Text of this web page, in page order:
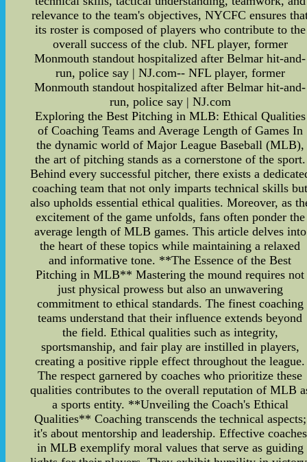
relevance to the team's objectives, NYCFC ensures
its roster is composed of players who contribute to the
overall success of the club. NFL player, former
Monmouth standout hospitalized after Belmar hit-and-
run, police say | NJ.com-- NFL player, former
Monmouth standout hospitalized after Belmar hit-and-
run, police say | NJ.com
Exploring the Best Pitching in MLB: Ethical Qualities
of Coaching Teams and Average Length of Games In
the dynamic world of Major League Baseball (MLB),
the art of pitching stands as a cornerstone of the sport.
Behind every successful pitcher, there exists a
coaching team that not only imparts technical skills
also upholds essential ethical qualities. Moreover, as
excitement of the game unfolds, fans often ponder the
average length of MLB games. This article delves into
the heart of these topics while maintaining a relaxed
and informative tone. **The Essence of the Best
Pitching in MLB** Mastering the mound requires not
just physical prowess but also an unwavering
commitment to ethical standards. The finest coaching
teams understand that their influence extends beyond
the field. Ethical qualities such as integrity,
sportsmanship, and fair play are instilled in players,
creating a positive ripple effect throughout the league.
The respect garnered by coaches who prioritize these
qualities contributes to the overall reputation of MLB
a sports entity. **Unveiling the Coach's Ethical
Qualities** Coaching transcends the technical aspects;
it's about mentorship and leadership. Effective coaches
in MLB exemplify moral values that serve as guiding